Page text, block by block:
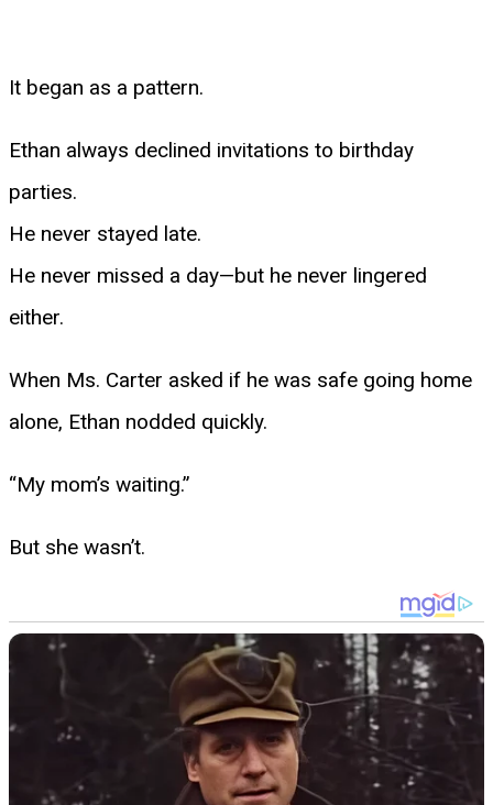
It began as a pattern.
Ethan always declined invitations to birthday
parties.
He never stayed late.
He never missed a day—but he never lingered
either.
When Ms. Carter asked if he was safe going home
alone, Ethan nodded quickly.
“My mom’s waiting.”
But she wasn’t.